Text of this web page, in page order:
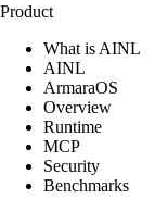
Product
What is AINL
AINL
ArmaraOS
Overview
Runtime
MCP
Security
Benchmarks